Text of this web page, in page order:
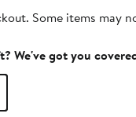
Some items may
We've got you